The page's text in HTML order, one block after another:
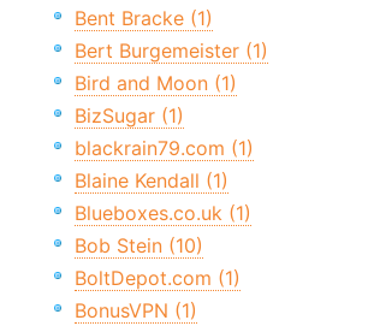
Bent Bracke (1)
Bert Burgemeister (1)
Bird and Moon (1)
BizSugar (1)
blackrain79.com (1)
Blaine Kendall (1)
Blueboxes.co.uk (1)
Bob Stein (10)
BoltDepot.com (1)
BonusVPN (1)